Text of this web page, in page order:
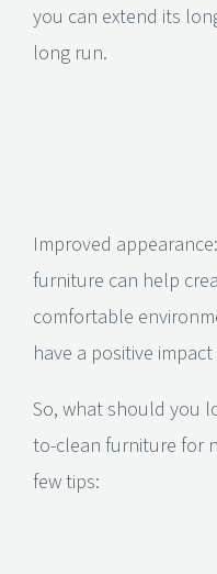
you can extend its
long run.
Improved
furniture can help
comfortable
have a positive
So, what should you
to-clean furniture for
few tips: